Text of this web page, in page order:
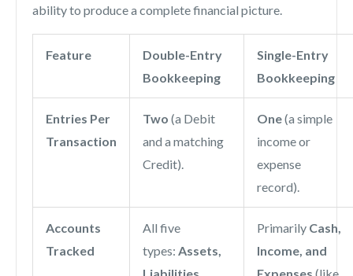
ability to produce a complete financial picture.
Feature
Double-Entry
Bookkeeping
Single-Entry
Bookkeeping
Entries Per
Transaction
Two (a Debit
and a matching
Credit).
One(a simple
income or
expense
record).
Accounts
Tracked
All five
types: Assets,
Primarily Cash,
Income, and